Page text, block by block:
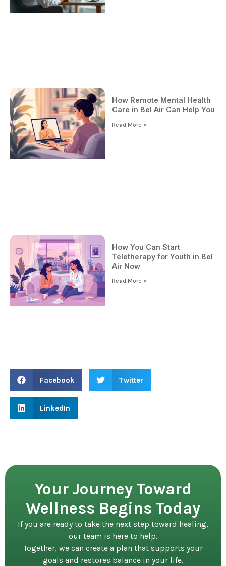
How Remote Mental Health
Care in Bel Air Can Help You
Read More »
How You Can Start
Teletherapy for Youth in Bel
Air Now
Read More »
Facebook Twitter
LinkedIn
Your Journey Toward
Wellness Begins Today
If you are ready to take the next step toward healing,
our team is here to help.
Together, we can create a plan that supports your
goals and restores balance in your life.